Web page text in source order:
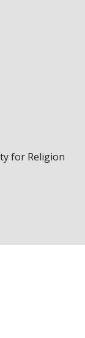
for Religion